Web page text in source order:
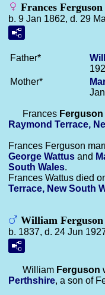
Frances Ferguson
b. 9 Jan 1862, d. 29
Father*
Mother*
Frances Ferguson
Raymond Terrace,
Frances Ferguson
George Wattus and
South Wales.
Frances Wattus died
Terrace, New South
William Ferguson
b. 1837, d. 24 Jun
William Ferguson
Perthshire, a son of